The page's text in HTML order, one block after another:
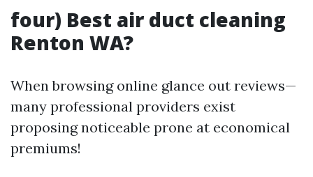
four) Best air duct cleaning
Renton WA?
When browsing online glance out reviews—
many professional providers exist
proposing noticeable prone at economical
premiums!